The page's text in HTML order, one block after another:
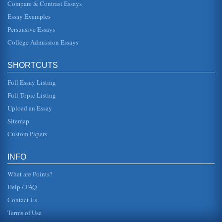
European History and Class Struggles
time periods of the Scientific Revolution until the
Revolution
compared in order to demonstrate the differences between
the American and F...
Answers to 5 Student Question on the French Revolution
determin...
Compare & Contrast Essays
Essay Examples
Persuasive Essays
College Admission Essays
SHORTCUTS
Full Essay Listing
Full Topic Listing
Upload an Essay
Sitemap
Custom Papers
INFO
What are Points?
Help / FAQ
Contact Us
Terms of Use